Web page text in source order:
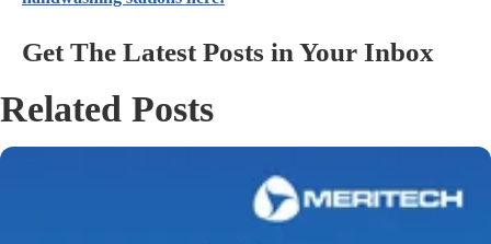
Get The Latest Posts in Your Inbox
Related Posts